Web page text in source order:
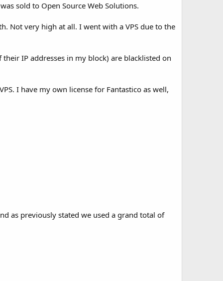
sold to Open Source Web Solutions.
Not very high at all. I went with a VPS due to the
IP addresses in my block) are blacklisted on
I have my own license for Fantastico as well,
as previously stated we used a grand total of